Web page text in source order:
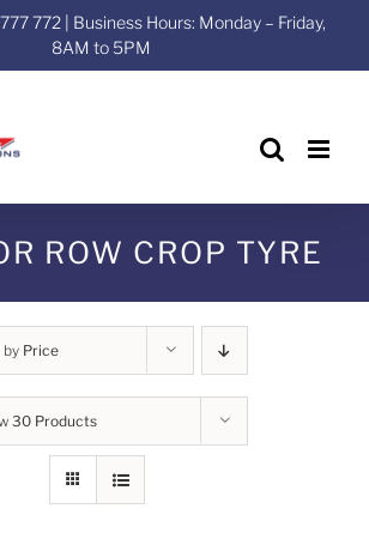
772 | Business Hours: Monday – Friday,
8AM to 5PM
ROW CROP TYRE
by Price
30 Products